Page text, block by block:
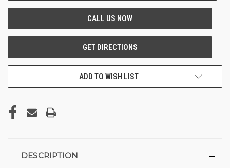
ADD TO WISH LIST
DESCRIPTION